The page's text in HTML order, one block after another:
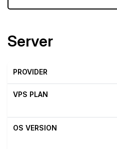
Server
PROVIDER
VPS PLAN
OS VERSION